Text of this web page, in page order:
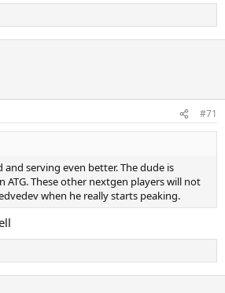
#71
serving even better. The dude is
These other nextgen players will not
when he really starts peaking.